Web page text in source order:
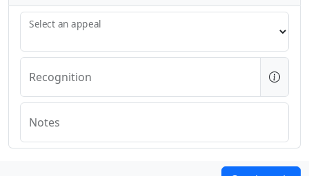
Select an appeal
Recognition
Notes